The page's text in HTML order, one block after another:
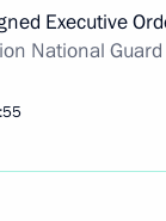
Executive
National Guard